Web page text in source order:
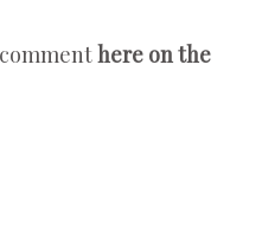
here on the